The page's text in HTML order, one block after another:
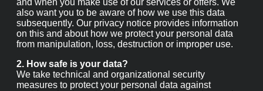
personal data are collected when you visit our website
and when you make use of our services or offers. We also
want you to be aware of how we use this data
subsequently. Our privacy notice provides information on
this and about how we protect your personal data from
manipulation, loss, destruction or improper use.